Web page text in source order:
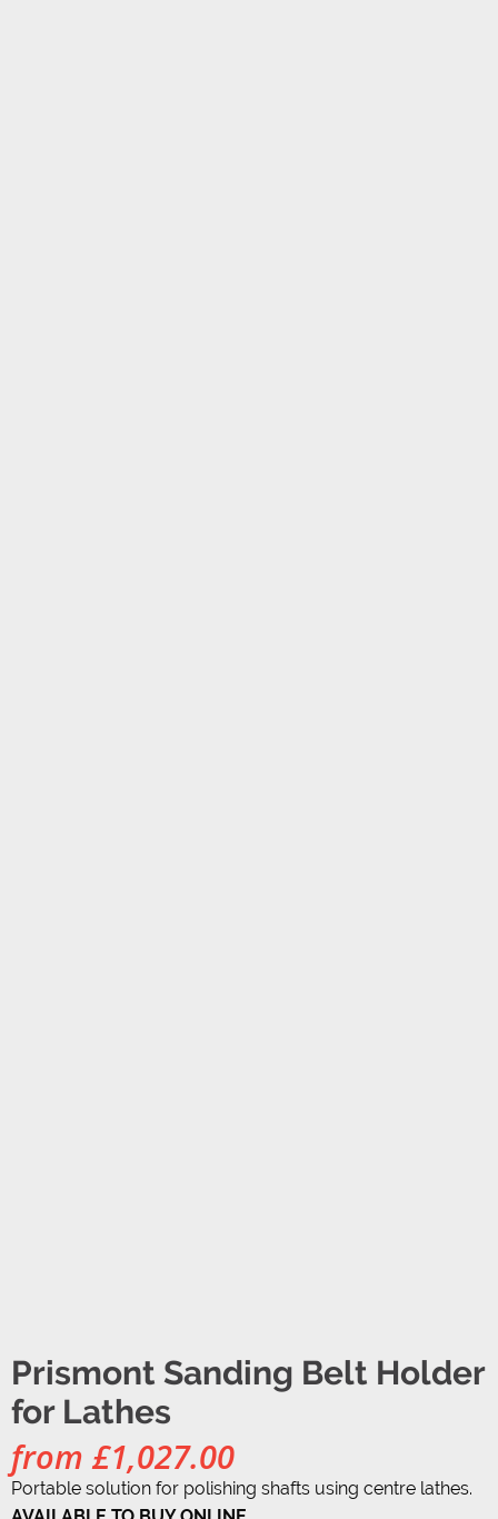
Prismont Sanding Belt Holder
for Lathes
from£1,027.00
Portable solution for polishing shafts using centre lathes.